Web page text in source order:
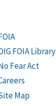
FOIA Library
Fear Act
Map